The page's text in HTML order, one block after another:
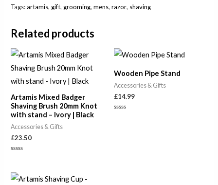
Tags:artamis, gift, grooming,mens,razor, shaving
Related products
Artamis Mixed Badger
Shaving Brush 20mm Knot
with stand – Ivory | Black
Accessories & Gifts
£23.50
of
5
Wooden Pipe Stand
Accessories & Gifts
£14.99